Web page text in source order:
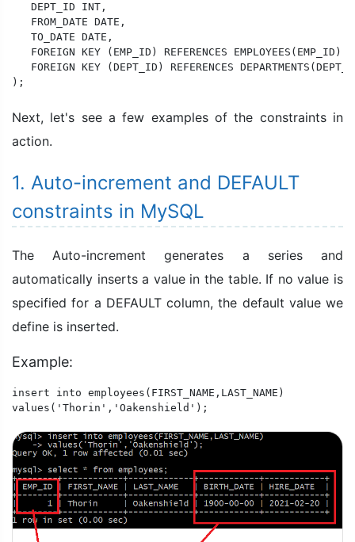
DEPT_ID INT,
FROM_DATE DATE,
TO_DATE DATE,
FOREIGN KEY (EMP_ID) REFERENCES EMPLOYEES(EMP_ID)
FOREIGN KEY (DEPT_ID) REFERENCES
);
Next, let's see a few examples of the constraints in
action.
1. Auto-increment and DEFAULT
constraints in MySQL
The Auto-increment generates a series and
automatically inserts a value in the table. If no value is
specified for a DEFAULT column, the default value we
define is inserted.
Example:
insert into employees(FIRST_NAME,LAST_NAME)
values('Thorin','Oakenshield');